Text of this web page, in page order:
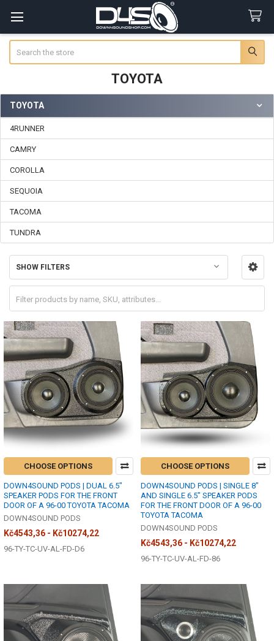
TOYOTA
Sidebar
TOYOTA
4RUNNER
CAMRY
COROLLA
SEQUOIA
TACOMA
TUNDRA
SHOW FILTERS
CHOOSE OPTIONS
DOWN4SOUND PODS | DUAL 6.5"
SPEAKER PODS FOR THE FRONT
DOOR OF A 96-00 TOYOTA TACOMA
DOWN4SOUND PODS
Kč4543,36 - Kč10274,22
96-TY-TC-UV-AL-FD-D6
CHOOSE OPTIONS
DOWN4SOUND PODS | SINGLE 8"
AND SINGLE 6.5" SPEAKER PODS
FOR THE FRONT DOOR OF A 96-00
TOYOTA TACOMA
DOWN4SOUND PODS
Kč4543,36 - Kč10274,22
96-TY-TC-UV-AL-FD-86